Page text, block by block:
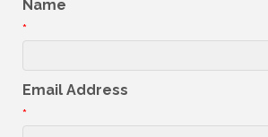
Name
*
Email Address
*